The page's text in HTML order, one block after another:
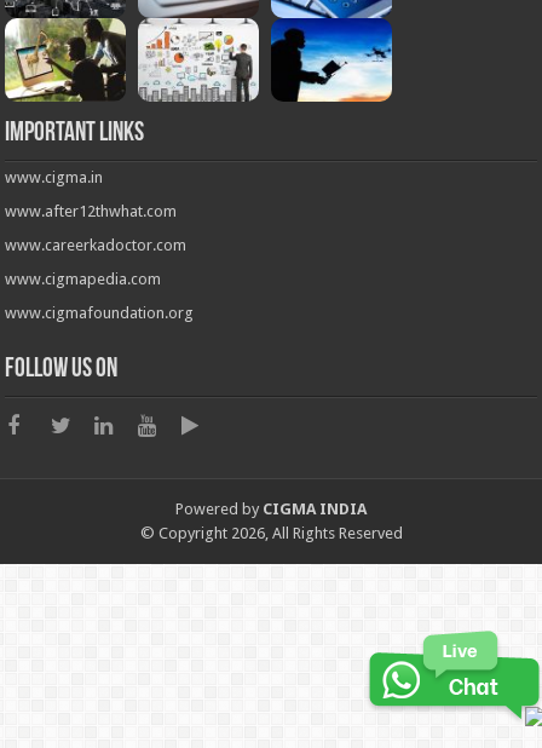
Important Links
www.cigma.in
www.after12thwhat.com
www.careerkadoctor.com
www.cigmapedia.com
www.cigmafoundation.org
Follow us on
Powered by CIGMA INDIA
© Copyright 2026, All Rights Reserved